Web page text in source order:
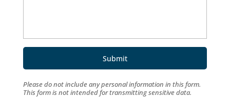
Please do not include any personal information in this form.
This formis not intended for transmittingsensitive data.